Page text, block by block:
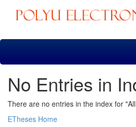
Skip
No Entries in
There are no entries in the index for
ETheses Home